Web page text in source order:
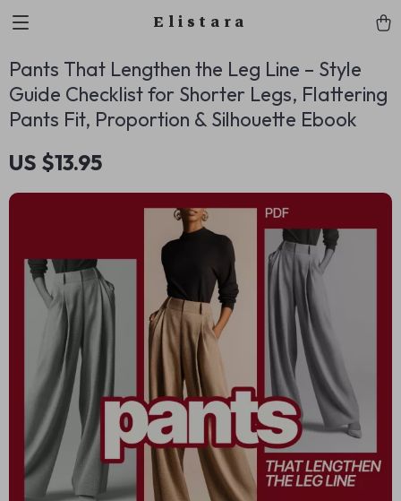
Elistara
Pants That Lengthen the Leg Line – Style
Guide Checklist for Shorter Legs, Flattering
Pants Fit, Proportion & Silhouette Ebook
US $13.95